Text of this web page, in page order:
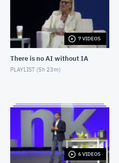
7 VIDEOS
There is no AI without IA
PLAYLIST (5h 23m)
6 VIDEOS